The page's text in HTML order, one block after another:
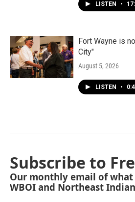
LISTEN •
Fort Wayne is
City"
August 5, 2026
LISTEN •
Subscribe to
Our monthly email of
WBOI and Northeast